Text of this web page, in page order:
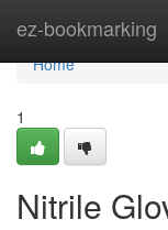
ez-bookmarking
Home
Home
1
Nitrile